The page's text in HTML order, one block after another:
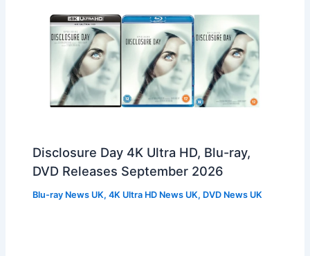
Disclosure Day 4K Ultra HD, Blu-ray,
DVD Releases September 2026
Blu-ray News UK,4K Ultra HD News UK, DVD News UK